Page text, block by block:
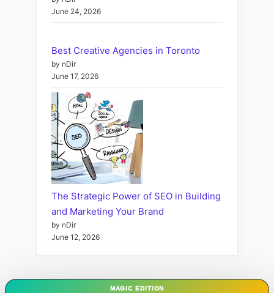
June 24, 2026
Best Creative Agencies in Toronto
by nDir
June 17, 2026
The Strategic Power of SEO in Building
and Marketing Your Brand
by nDir
June 12, 2026
MAGIC EDITION